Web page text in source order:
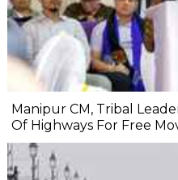
Manipur CM, Tribal
Of Highways For Free